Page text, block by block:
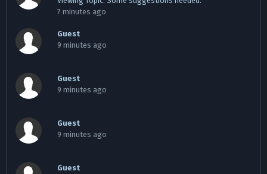
7 minutes ago
Guest
9 minutes ago
Guest
9 minutes ago
Guest
9 minutes ago
Guest